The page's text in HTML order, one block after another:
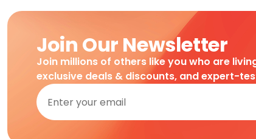
Join Our Newsletter
Join millions of others like you who are
exclusive deals & discounts, and expert-